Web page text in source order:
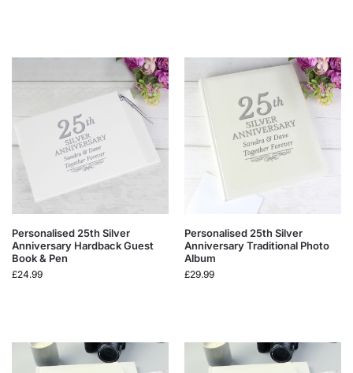
Personalised 25th Silver
Anniversary Hardback Guest
Book & Pen
£24.99
Personalised 25th Silver
Anniversary Traditional Photo
Album
£29.99